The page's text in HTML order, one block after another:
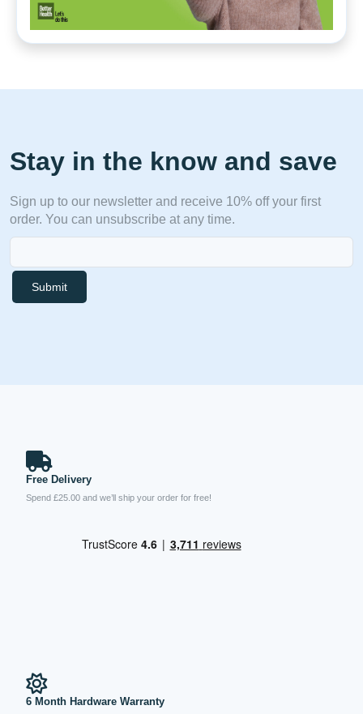
Stay in the know and save
Sign up to our newsletter and receive 10% off your first
order. You can unsubscribe at any time.
Submit
Free Delivery
Spend £25.00 and we’ll ship your order for free!
6 Month Hardware Warranty